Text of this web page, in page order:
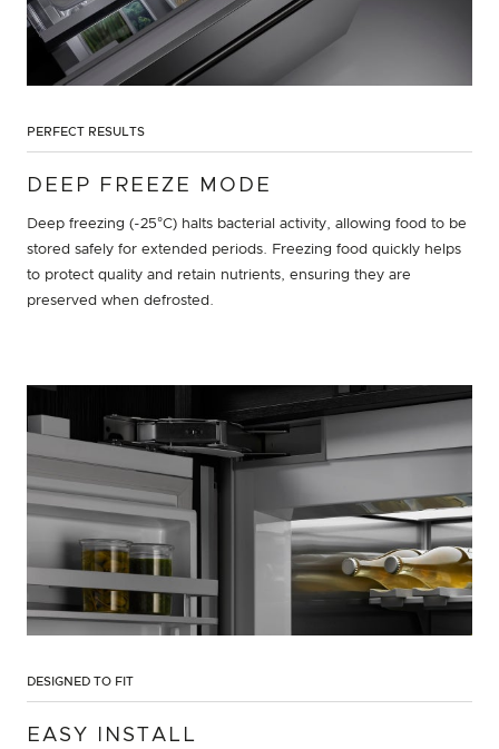
PERFECT RESULTS
DEEP FREEZE MODE
Deep freezing (-25°C) halts bacterial activity, allowing food to be
stored safely for extended periods. Freezing food quickly helps
to protect quality and retain nutrients, ensuring they are
preserved when defrosted.
DESIGNED TO FIT
EASY INSTALL